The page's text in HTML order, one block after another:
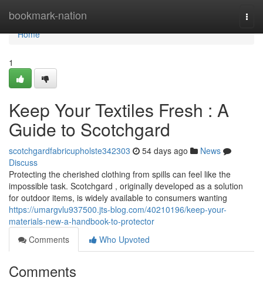
bookmark-nation
Home
Home
1
Keep Your Textiles Fresh : A
Guide to Scotchgard
scotchgardfabricupholste342303 54 days ago
News
Discuss
Protecting the cherished clothing from spills can feel like the
impossible task. Scotchgard , originally developed as a solution
for outdoor items, is widely available to consumers wanting
https://umargvlu937500.jts-blog.com/40210196/keep-your-
materials-new-a-handbook-to-protector
Comments
Who Upvoted
Comments